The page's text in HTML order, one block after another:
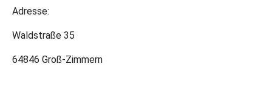
Adresse:
Waldstraße 35
64846 Groß-Zimmern